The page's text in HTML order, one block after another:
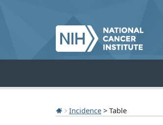
Incidence > Table